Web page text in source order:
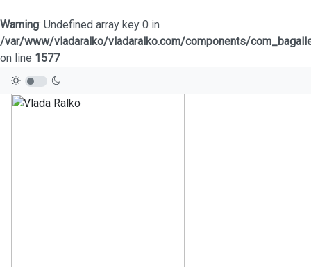
Warning: Undefined array key 0 in
/var/www/vladaralko/vladaralko.com/components/
on line 1577